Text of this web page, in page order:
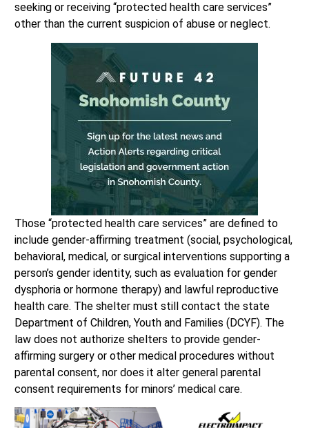
seeking or receiving “protected health care services”
other than the current suspicion of abuse or neglect.
Those “protected health care services” are defined to
include gender-affirming treatment (social, psychological,
behavioral, medical, or surgical interventions supporting a
person’s gender identity, such as evaluation for gender
dysphoria or hormone therapy) and lawful reproductive
health care. The shelter must still contact the state
Department of Children, Youth and Families (DCYF). The
law does not authorize shelters to provide gender-
affirming surgery or other medical procedures without
parental consent, nor does it alter general parental
consent requirements for minors’ medical care.